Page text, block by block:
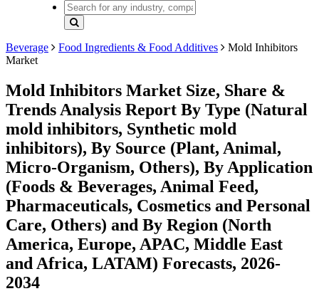
Beverage Food Ingredients & Food Additives
Mold Inhibitors
Market
Mold Inhibitors Market Size, Share &
Trends Analysis Report By Type (Natural
mold inhibitors, Synthetic mold
inhibitors), By Source (Plant, Animal,
Micro-Organism, Others), By Application
(Foods & Beverages, Animal Feed,
Pharmaceuticals, Cosmetics and Personal
Care, Others) and By Region (North
America, Europe, APAC, Middle East
and Africa, LATAM) Forecasts, 2026-
2034